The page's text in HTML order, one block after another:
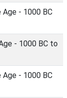
Age - 1000 BC
- 1000 BC to
Age - 1000 BC